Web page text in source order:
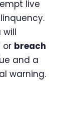
live
will
or breach
and a
warning.